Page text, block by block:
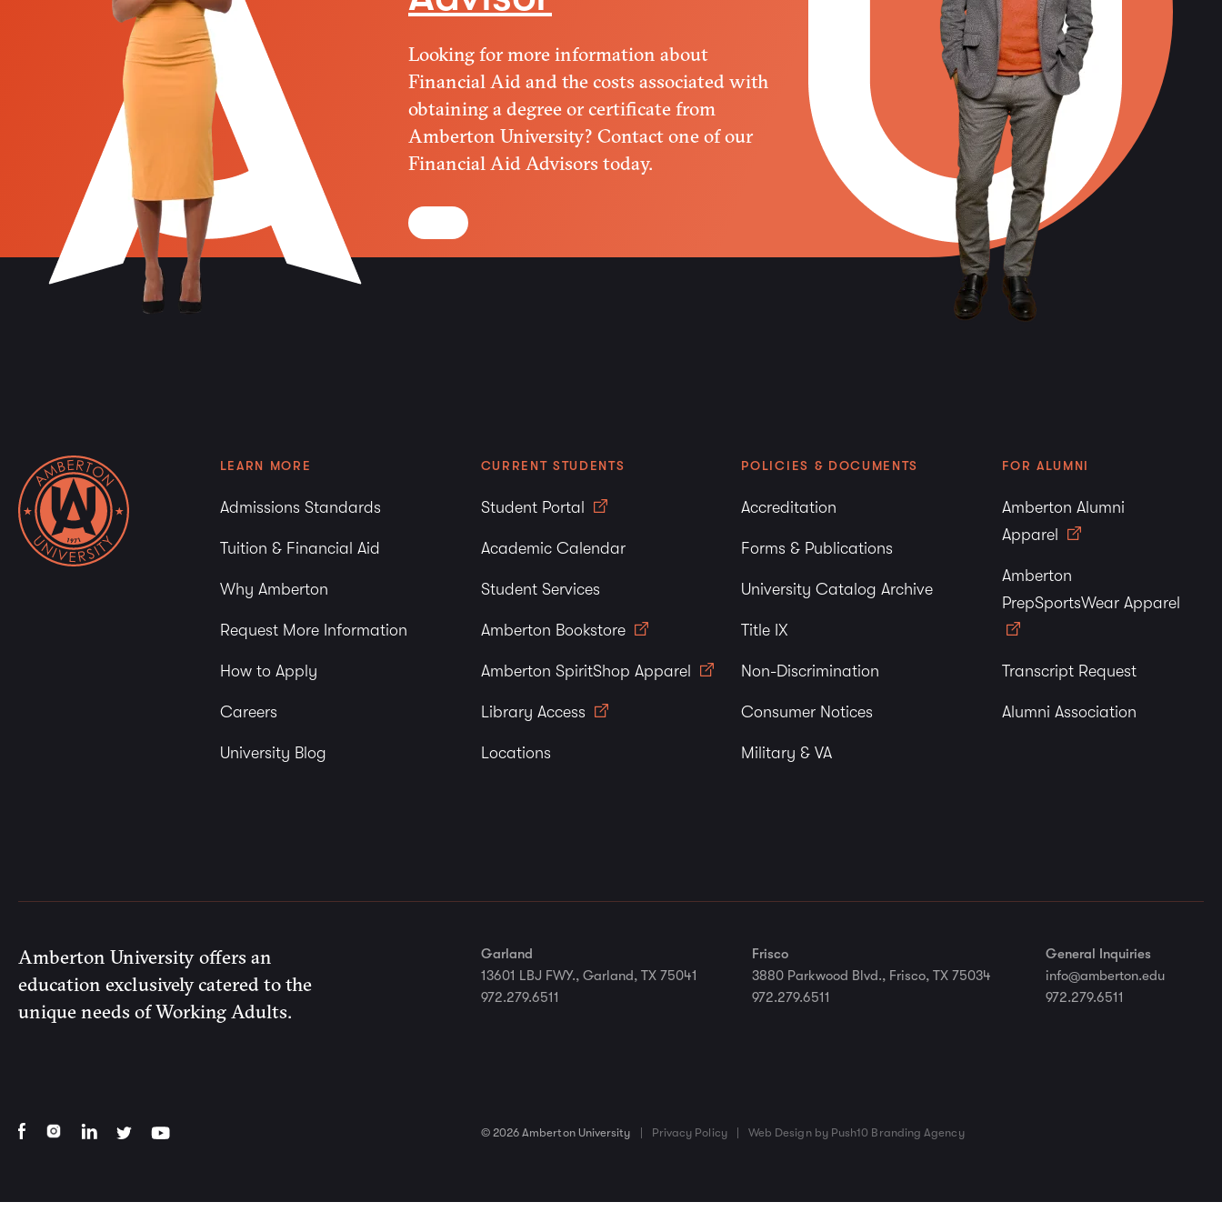
Looking for more information about
Financial Aid and the costs associated with
obtaining a degree or certificate from
Amberton University? Contact one of our
Financial Aid Advisors today.
LEARN MORE
Admissions Standards
Tuition & Financial Aid
Why Amberton
Request More Information
How to Apply
Careers
University Blog
CURRENT STUDENTS
Student Portal
Academic Calendar
Student Services
Amberton Bookstore
Amberton SpiritShop Apparel
Library Access
Locations
POLICIES & DOCUMENTS
Accreditation
Forms & Publications
University Catalog Archive
Title IX
Non-Discrimination
Consumer Notices
Military & VA
FOR ALUMNI
Amberton Alumni
Apparel
Amberton
PrepSportsWear Apparel
Transcript Request
Alumni Association
Amberton University offers an
education exclusively catered to the
unique needs of Working Adults.
Garland
13601 LBJ FWY., Garland, TX 75041
972.279.6511
Frisco
3880 Parkwood Blvd., Frisco, TX 75034
972.279.6511
General Inquiries
info@amberton.edu
972.279.6511
© 2026 Amberton University Privacy Policy Web Design by Push10 Branding Agency